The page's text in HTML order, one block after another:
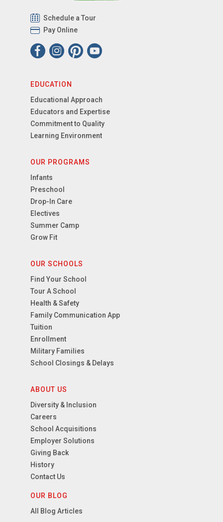
Schedule a Tour
Pay Online
EDUCATION
Educational Approach
Educators and Expertise
Commitment to Quality
Learning Environment
OUR PROGRAMS
Infants
Preschool
Drop-In Care
Electives
Summer Camp
Grow Fit
OUR SCHOOLS
Find Your School
Tour A School
Health & Safety
Family Communication App
Tuition
Enrollment
Military Families
School Closings & Delays
ABOUT US
Diversity & Inclusion
Careers
School Acquisitions
Employer Solutions
Giving Back
History
Contact Us
OUR BLOG
All Blog Articles